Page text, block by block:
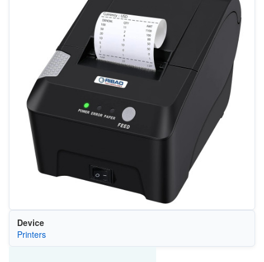
Device
Printers